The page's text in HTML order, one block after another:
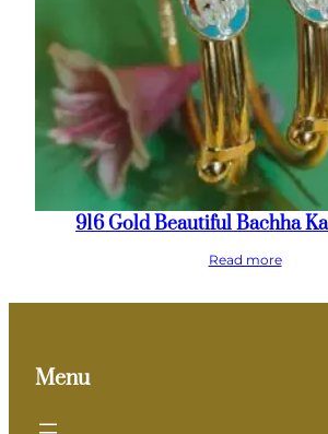
916 Gold Beautiful Bachha
Read more
Menu